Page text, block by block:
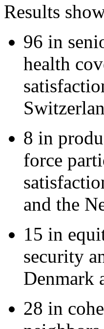
Results
96 in
health
8 in
force
and the
15 in
security
Denmark
28 in